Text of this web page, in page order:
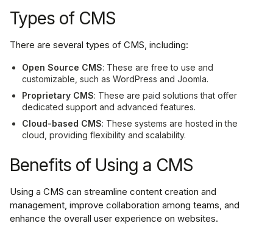
Types of CMS
There are several types of CMS, including:
Open Source CMS: These are free to use and
customizable, such as WordPress and Joomla.
Proprietary CMS: These are paid solutions that offer
dedicated support and advanced features.
Cloud-based CMS: These systems are hosted in the
cloud, providing flexibility and scalability.
Benefits of Using a CMS
Using a CMS can streamline content creation and
management, improve collaboration among teams, and
enhance the overall user experience on websites.